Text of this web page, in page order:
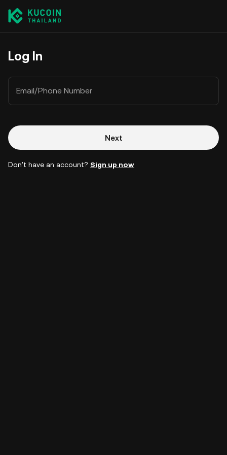
Log In
Email/Phone Number
Next
Don't have an account? Sign up now